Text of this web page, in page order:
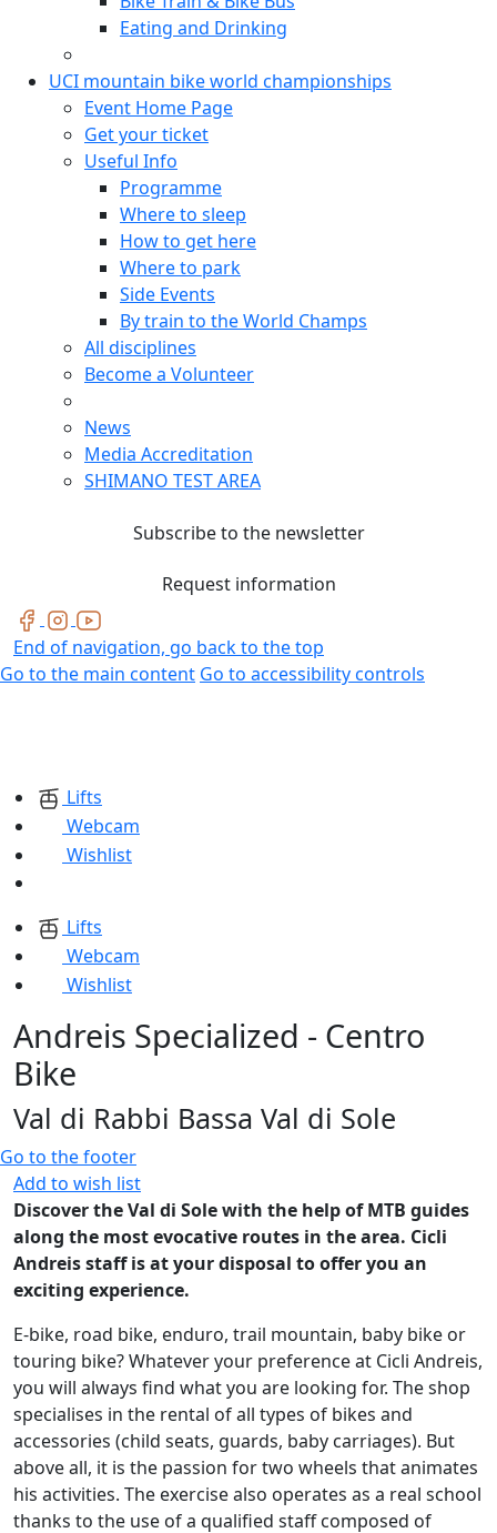
Eating and Drinking
UCI mountain bike world championships
Event Home Page
Get your ticket
Useful Info
Programme
Where to sleep
How to get here
Where to park
Side Events
By train to the World Champs
All disciplines
Become a Volunteer
News
Media Accreditation
SHIMANO TEST AREA
Subscribe to the newsletter
Request information
End of navigation, go back to the top
Go to the main content Go to accessibility controls
Lifts
Webcam
Wishlist
Lifts
Webcam
Wishlist
Andreis Specialized - Centro
Bike
Val di Rabbi Bassa Val di Sole
Go to the footer
Add to wish list
Discover the Val di Sole with the help of MTB guides
along the most evocative routes in the area. Cicli
Andreis staff is at your disposal to offer you an
exciting experience.
E-bike, road bike, enduro, trail mountain, baby bike or
touring bike? Whatever your preference at Cicli Andreis,
you will always find what you are looking for. The shop
specialises in the rental of all types of bikes and
accessories (child seats, guards, baby carriages). But
above all, it is the passion for two wheels that animates
his activities. The exercise also operates as a real school
thanks to the use of a qualified staff composed of